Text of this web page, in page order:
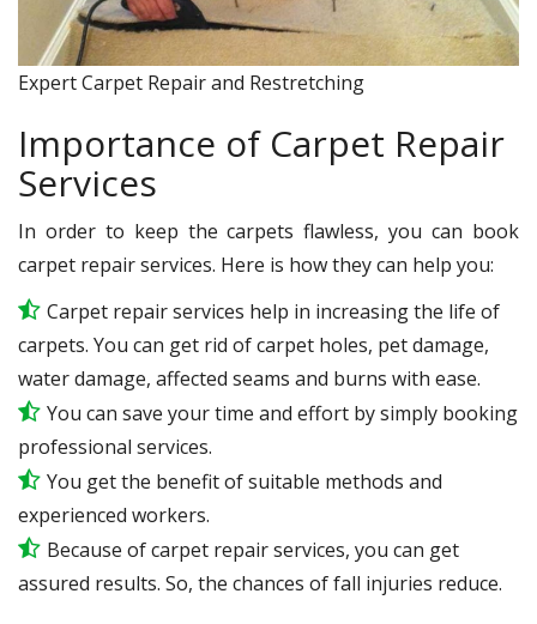
Expert Carpet Repair and Restretching
Importance of Carpet Repair
Services
In order to keep the carpets flawless, you can book
carpet repair services. Here is how they can help you:
Carpet repair services help in increasing the life of
carpets. You can get rid of carpet holes, pet damage,
water damage, affected seams and burns with ease.
You can save your time and effort by simply booking
professional services.
You get the benefit of suitable methods and
experienced workers.
Because of carpet repair services, you can get
assured results. So, the chances of fall injuries reduce.